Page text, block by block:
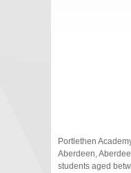
Portlethen
Aberdeen,
students aged